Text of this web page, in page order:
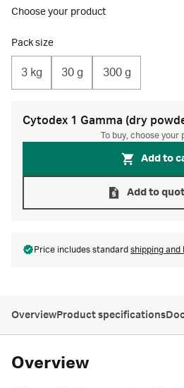
Choose your product
Pack size
3 kg 30 g 300 g
Cytodex 1 Gamma (dry
To buy, choose your
Add to
Add to
Price includes standard shipping and
OverviewProduct specifications
Overview